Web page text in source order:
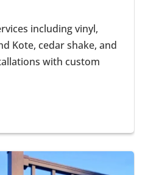
including vinyl,
Kote, cedar shake, and
with custom